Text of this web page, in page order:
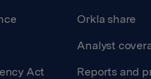
Act
Orkla share
Analyst
Reports and